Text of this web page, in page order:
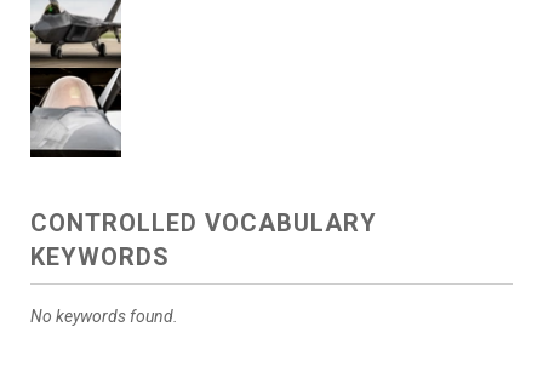
CONTROLLED VOCABULARY
KEYWORDS
No keywords found.